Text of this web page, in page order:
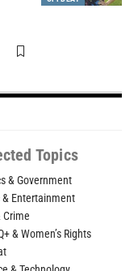
Topics
& Government
& Entertainment
Crime
& Women’s Rights